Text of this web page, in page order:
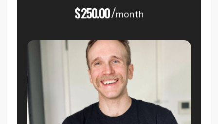
$250.00/month